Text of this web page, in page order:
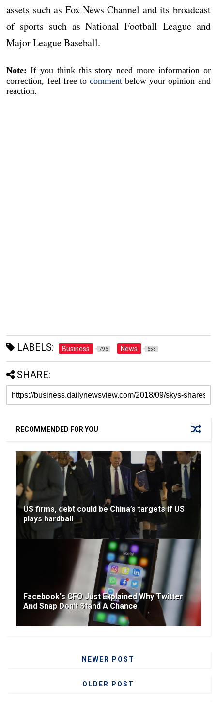
assets such as Fox News Channel and its broadcast
of sports such as National Football League and
Major League Baseball.
Note: If you think this story need more information or
correction, feel free to comment below your opinion and
reaction.
LABELS: Business 796 News 653
SHARE:
RECOMMENDED FOR YOU
US firms, debt could be China’s targets if US
plays hardball
Facebook's CFO Just Explained Why Twitter
And Snap Don't Stand A Chance
NEWER POST
OLDER POST